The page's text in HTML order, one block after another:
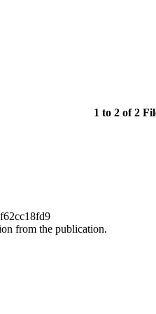
1 to 2 of 2
from the publication.